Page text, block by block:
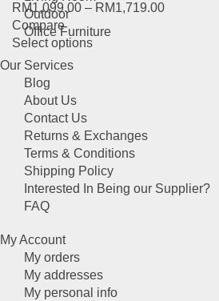
product
page
The
options
may
product
page
RM1,099.00 – RM1,719.00
Compare
Select optionsThis
The
options
may
be
page
Outdoor
Office Furniture
Our Services
Blog
About Us
Contact Us
Returns & Exchanges
Terms & Conditions
Shipping Policy
Interested In Being our Supplier?
FAQ
My Account
My orders
My addresses
My personal info